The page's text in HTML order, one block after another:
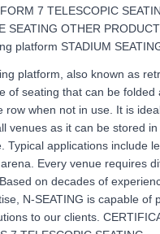
7 TELESCOPIC
SEATING OTHER
platform STADIUM
platform, also known as
of seating that can be folded
row when not in use. It is
venues as it can be stored
Typical applications include
Every venue requires
on decades of
N-SEATING is capable of
to our clients.